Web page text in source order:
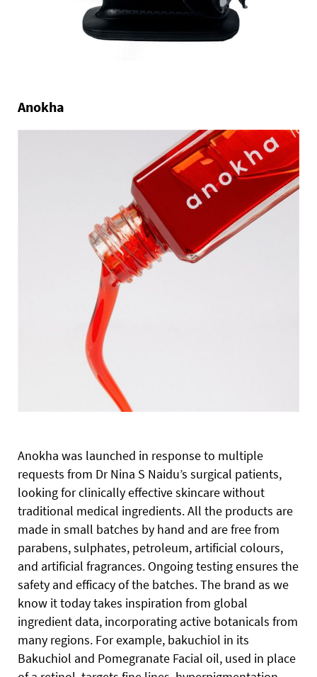
Anokha
Anokha was launched in response to multiple
requests from Dr Nina S Naidu’s surgical patients,
looking for clinically effective skincare without
traditional medical ingredients. All the products are
made in small batches by hand and are free from
parabens, sulphates, petroleum, artificial colours,
and artificial fragrances. Ongoing testing ensures the
safety and efficacy of the batches. The brand as we
know it today takes inspiration from global
ingredient data, incorporating active botanicals from
many regions. For example, bakuchiol in its
Bakuchiol and Pomegranate Facial oil, used in place